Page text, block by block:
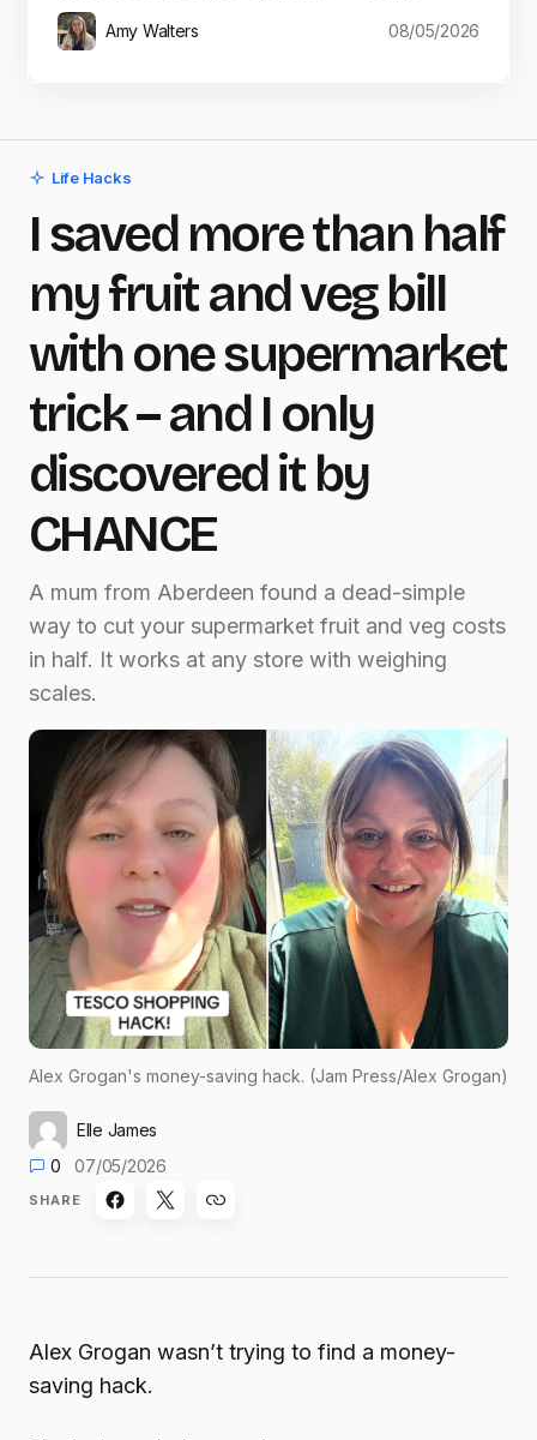
Amy Walters 08/05/2026
Life Hacks
I saved more than half
my fruit and veg bill
with one supermarket
trick – and I only
discovered it by
CHANCE
A mum from Aberdeen found a dead-simple
way to cut your supermarket fruit and veg costs
in half. It works at any store with weighing
scales.
Alex Grogan's money-saving hack. (Jam Press/Alex Grogan)
Elle James
0
07/05/2026
SHARE
Alex Grogan wasn’t trying to find a money-
saving hack.